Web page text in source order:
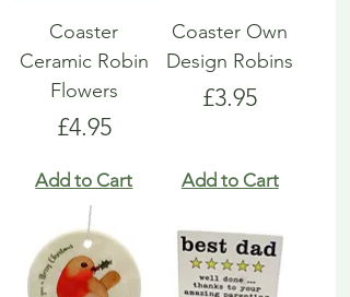
Coaster
Ceramic Robin
Flowers
Price
£4.95
Add to Cart
Coaster Own
Design Robins
Price
£3.95
Add to Cart